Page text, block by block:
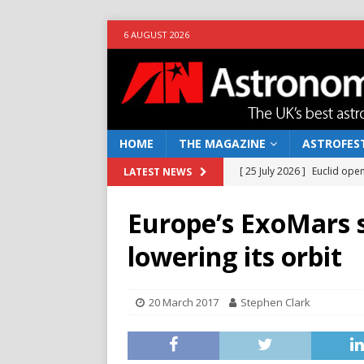
6 AUGUST 2026
HOME THE MAGAZINE
LATEST NEWS [ 25 July 2026 ] Euclid
[ 10 June 2026 ]
Caught in
[ 4 June 2026 ] Europe’s
[ 14 April 2026 ]
[ 5 August 2026 ]
Falcon
Europe’s
lowering its orbit
20 March 2017 Stephen Clark